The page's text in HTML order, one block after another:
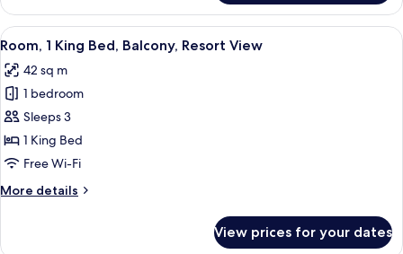
2
Queen
Beds,
View
View
all
photos
for
Room,
1
King
Balcony,
A hotel room with a bed, a sofa, a
4
Room, 1 King Bed, Balcony, Resort View
42 sq m
1 bedroom
Sleeps 3
1 King Bed
Free Wi-Fi
More details
More
View prices for your dates